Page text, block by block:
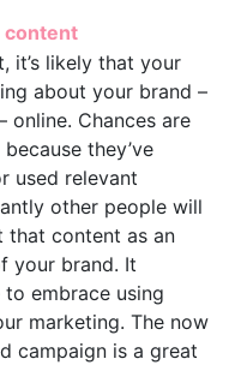
content
it’s likely that your
about your brand –
online. Chances are
they’ve
used relevant
other people will
that content as an
your brand. It
embrace using
marketing. The now
campaign is a great